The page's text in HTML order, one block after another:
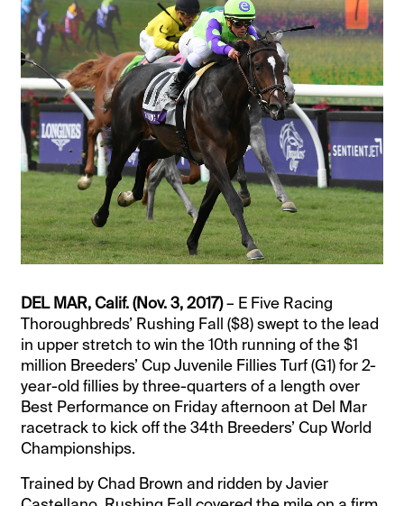
DEL MAR, Calif. (Nov. 3, 2017)– E Five Racing
Thoroughbreds’ Rushing Fall ($8) swept to the lead
in upper stretch to win the 10th running of the $1
million Breeders’ Cup Juvenile Fillies Turf (G1) for 2-
year-old fillies by three-quarters of a length over
Best Performance on Friday afternoon at Del Mar
racetrack to kick off the 34th Breeders’ Cup World
Championships.
Trained by Chad Brown and ridden by Javier